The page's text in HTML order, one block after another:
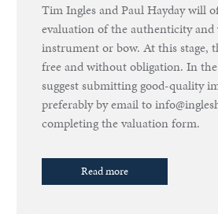
Tim Ingles and Paul Hayday will
evaluation of the authenticity
instrument or bow. At this stage,
free and without obligation. In
suggest submitting good-quality
preferably by email to
completing the valuation form.
Read more